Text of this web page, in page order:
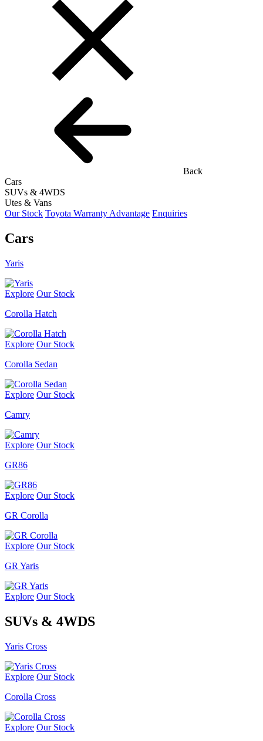
Back
Cars
SUVs & 4WDS
Utes & Vans
Our Stock Toyota Warranty Advantage Enquiries
Cars
Yaris
Explore Our Stock
Corolla Hatch
Explore Our Stock
Corolla Sedan
Explore Our Stock
Camry
Explore Our Stock
GR86
Explore Our Stock
GR Corolla
Explore Our Stock
GR Yaris
Explore Our Stock
SUVs & 4WDS
Yaris Cross
Explore Our Stock
Corolla Cross
Explore Our Stock